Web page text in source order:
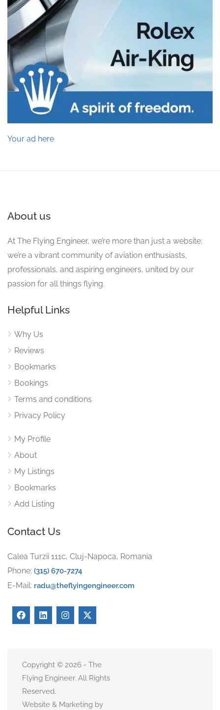
Your ad here
About us
At The Flying Engineer, we’re more than just a website;
we’re a vibrant community of aviation enthusiasts,
professionals, and aspiring engineers, united by our
passion for all things flying.
Helpful Links
Why Us
Reviews
Bookmarks
Bookings
Terms and conditions
Privacy Policy
My Profile
About
My Listings
Bookmarks
Add Listing
Contact Us
Calea Turzii 111c, Cluj-Napoca, Romania
Phone: (315) 670-7274
E-Mail: radu@theflyingengineer.com
Copyright © 2026 - The
Flying Engineer. All Rights
Reserved.
Website & Marketing by